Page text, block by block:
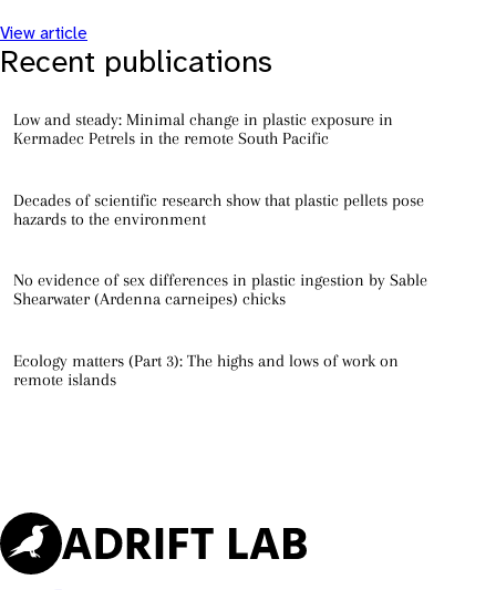
View article
Recent publications
Low and steady: Minimal change in plastic exposure in
Kermadec Petrels in the remote South Pacific
Decades of scientific research show that plastic pellets pose
hazards to the environment
No evidence of sex differences in plastic ingestion by Sable
Shearwater (Ardenna carneipes) chicks
Ecology matters (Part 3): The highs and lows of work on
remote islands